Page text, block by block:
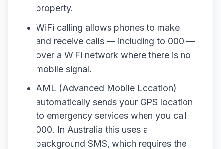
property.
WiFi calling allows phones to make
and receive calls — including to 000 —
over a WiFi network where there is no
mobile signal.
AML (Advanced Mobile Location)
automatically sends your GPS location
to emergency services when you call
000. In Australia this uses a
background SMS, which requires the